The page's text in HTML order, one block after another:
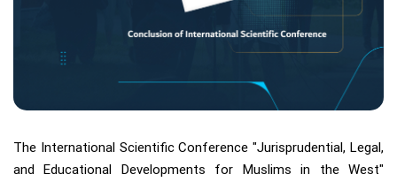
The International Scientific Conference "Jurisprudential, Legal,
and Educational Developments for Muslims in the West"